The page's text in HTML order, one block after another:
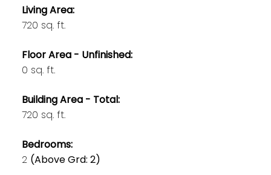
Living Area:
720 sq. ft.
Floor Area - Unfinished:
0 sq. ft.
Building Area - Total:
720 sq. ft.
Bedrooms:
2 (Above Grd: 2)